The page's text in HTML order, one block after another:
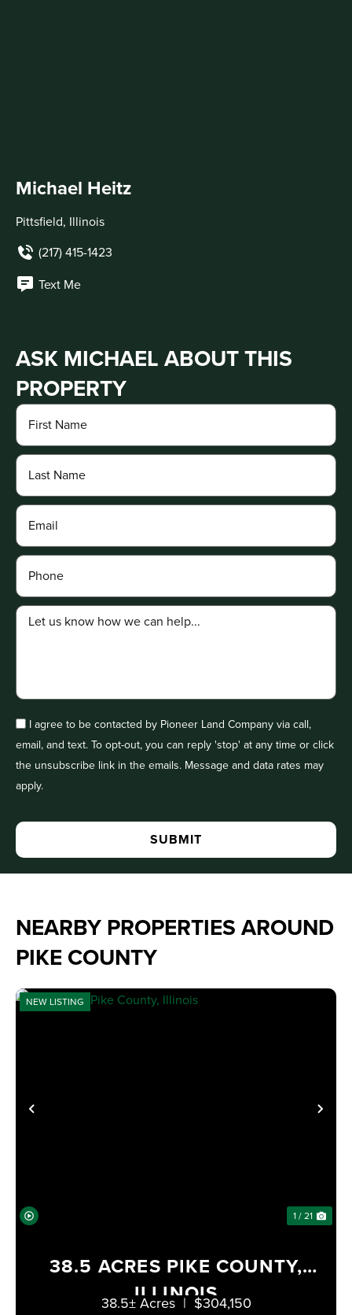
Michael Heitz
Pittsfield, Illinois
(217) 415-1423
Text Me
ASK MICHAEL ABOUT THIS
PROPERTY
I agree to be contacted by Pioneer Land Company via call,
email, and text. To opt-out, you can reply 'stop' at any time or click
the unsubscribe link in the emails. Message and data rates may
apply.
NEARBY PROPERTIES AROUND
PIKE COUNTY
PREVIOUS
NEW LISTING
1 / 21
38.5 ACRES PIKE COUNTY,
ILLINOIS
38.5± Acres | $304,150